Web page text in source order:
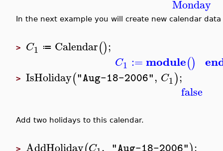
Monday
In the next example you will create new calendar
> C1 ≔ Calendar();
C1 :=module()
> IsHoliday("Aug-18-2006", C1);
false
Add two holidays to this calendar.
>